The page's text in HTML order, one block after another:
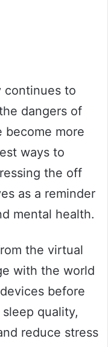
continues to
dangers of
become more
ways to
the off
as a reminder
mental health.
the virtual
with the world
before
quality,
reduce stress